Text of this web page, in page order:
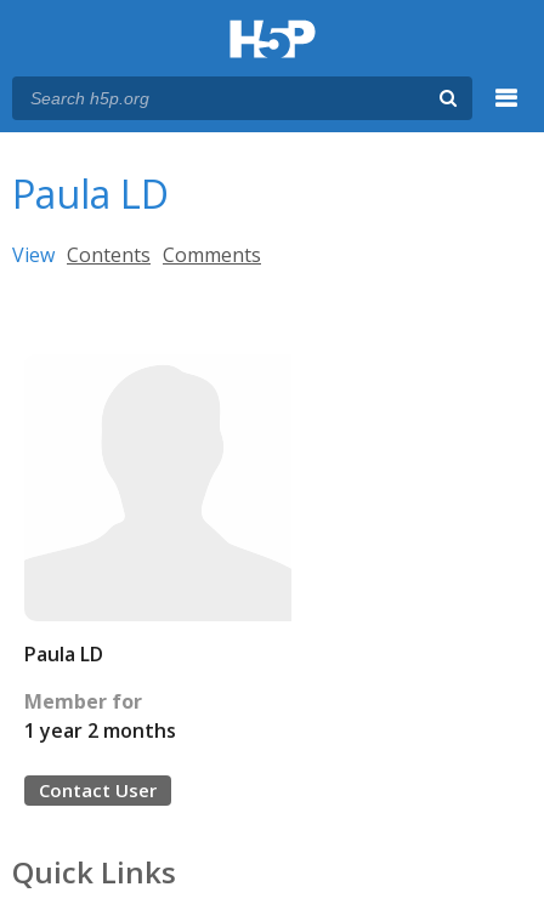
Paula LD
Primary tabs
View (active tab)
Contents Comments
Paula LD
Member for
1 year 2 months
Contact User
Quick Links